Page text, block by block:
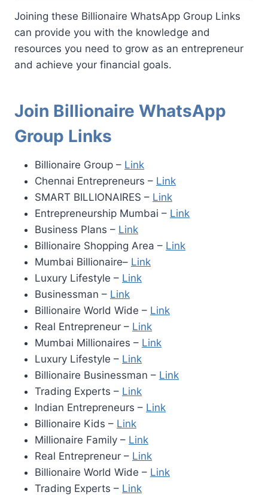
Joining these Billionaire WhatsApp Group Links
can provide you with the knowledge and
resources you need to grow as an entrepreneur
and achieve your financial goals.
Join Billionaire WhatsApp
Group Links
Billionaire Group – Link
Chennai Entrepreneurs – Link
SMART BILLIONAIRES – Link
Entrepreneurship Mumbai – Link
Business Plans – Link
Billionaire Shopping Area – Link
Mumbai Billionaire– Link
Luxury Lifestyle – Link
Businessman – Link
Billionaire World Wide – Link
Real Entrepreneur – Link
Mumbai Millionaires – Link
Luxury Lifestyle – Link
Billionaire Businessman – Link
Trading Experts – Link
Indian Entrepreneurs – Link
Billionaire Kids – Link
Millionaire Family – Link
Real Entrepreneur – Link
Billionaire World Wide – Link
Trading Experts – Link